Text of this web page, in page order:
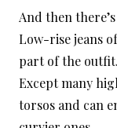
And then there’s
Low-rise jeans
part of the
Except many
torsos and can